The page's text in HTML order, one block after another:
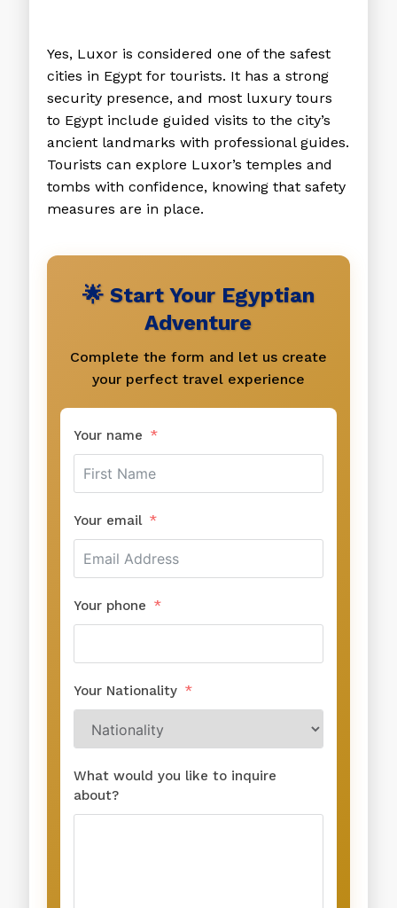
Yes, Luxor is considered one of the safest
cities in Egypt for tourists. It has a strong
security presence, and most luxury tours
to Egypt include guided visits to the city’s
ancient landmarks with professional guides.
Tourists can explore Luxor’s temples and
tombs with confidence, knowing that safety
measures are in place.
🌟 Start Your Egyptian
Adventure
Complete the form and let us create
your perfect travel experience
Your name
Your email
Your phone
Your Nationality
What would you like to inquire
about?